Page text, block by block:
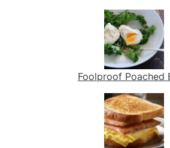
Foolproof Poached